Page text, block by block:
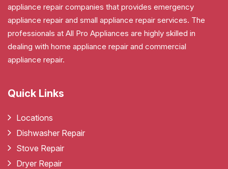
appliance repair companies that provides emergency
appliance repair and small appliance repair services. The
professionals at All Pro Appliances are highly skilled in
dealing with home appliance repair and commercial
appliance repair.
Quick Links
Locations
Dishwasher Repair
Stove Repair
Dryer Repair